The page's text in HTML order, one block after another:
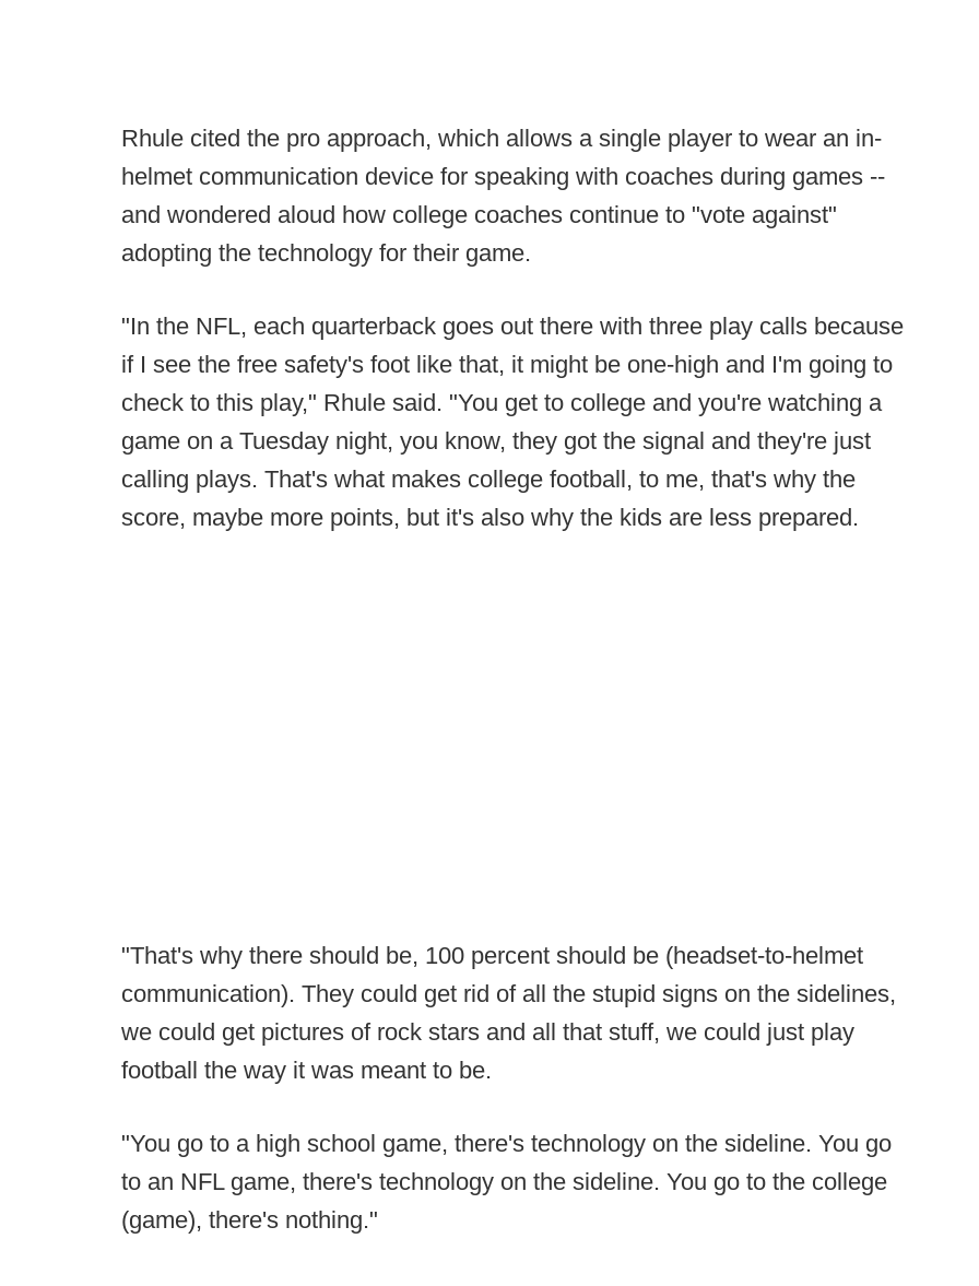
Rhule cited the pro approach, which allows a single player to wear an in-
helmet communication device for speaking with coaches during games --
and wondered aloud how college coaches continue to "vote against"
adopting the technology for their game.
"In the NFL, each quarterback goes out there with three play calls because
if I see the free safety's foot like that, it might be one-high and I'm going to
check to this play," Rhule said. "You get to college and you're watching a
game on a Tuesday night, you know, they got the signal and they're just
calling plays. That's what makes college football, to me, that's why the
score, maybe more points, but it's also why the kids are less prepared.
"That's why there should be, 100 percent should be (headset-to-helmet
communication). They could get rid of all the stupid signs on the sidelines,
we could get pictures of rock stars and all that stuff, we could just play
football the way it was meant to be.
"You go to a high school game, there's technology on the sideline. You go
to an NFL game, there's technology on the sideline. You go to the college
(game), there's nothing."